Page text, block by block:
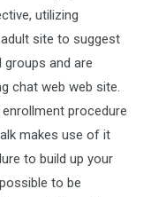
utilizing
site to suggest
and are
chat web web site.
procedure
makes use of it
to build up your
to be